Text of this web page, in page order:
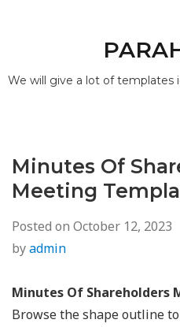
We will give a lot of templates
Minutes Of
Meeting
Posted on October 12, 2023
byadmin
Minutes Of Shareholders
Browse the shape outline